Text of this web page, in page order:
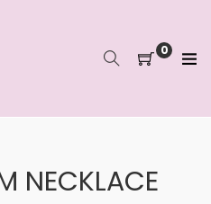
0
NECKLACE